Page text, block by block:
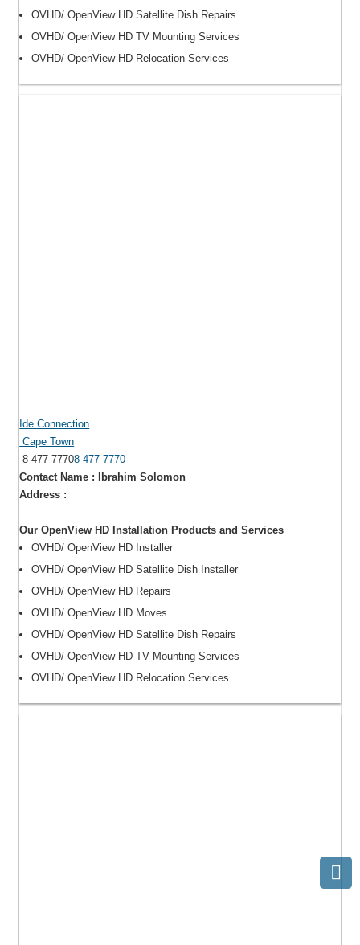
OVHD/ OpenView HD Satellite Dish Repairs
OVHD/ OpenView HD TV Mounting Services
OVHD/ OpenView HD Relocation Services
Ide Connection
Cape Town
8 477 77708 477 7770
Contact Name : Ibrahim Solomon
Address :
Our OpenView HD Installation Products and Services
OVHD/ OpenView HD Installer
OVHD/ OpenView HD Satellite Dish Installer
OVHD/ OpenView HD Repairs
OVHD/ OpenView HD Moves
OVHD/ OpenView HD Satellite Dish Repairs
OVHD/ OpenView HD TV Mounting Services
OVHD/ OpenView HD Relocation Services